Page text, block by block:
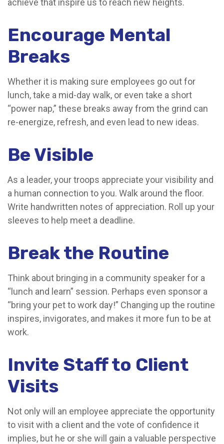
achieve that inspire us to reach new heights.
Encourage Mental
Breaks
Whether it is making sure employees go out for
lunch, take a mid-day walk, or even take a short
“power nap,” these breaks away from the grind can
re-energize, refresh, and even lead to new ideas.
Be Visible
As a leader, your troops appreciate your visibility and
a human connection to you. Walk around the floor.
Write handwritten notes of appreciation. Roll up your
sleeves to help meet a deadline.
Break the Routine
Think about bringing in a community speaker for a
“lunch and learn” session. Perhaps even sponsor a
“bring your pet to work day!” Changing up the routine
inspires, invigorates, and makes it more fun to be at
work.
Invite Staff to Client
Visits
Not only will an employee appreciate the opportunity
to visit with a client and the vote of confidence it
implies, but he or she will gain a valuable perspective